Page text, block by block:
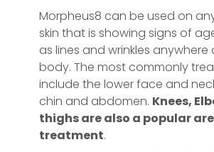
Morpheus8 can be used on
skin that is showing signs of
as lines and wrinkles anywhere
body. The most commonly
include the lower face and
chin and abdomen. Knees,
thighs are also a popular
treatment.